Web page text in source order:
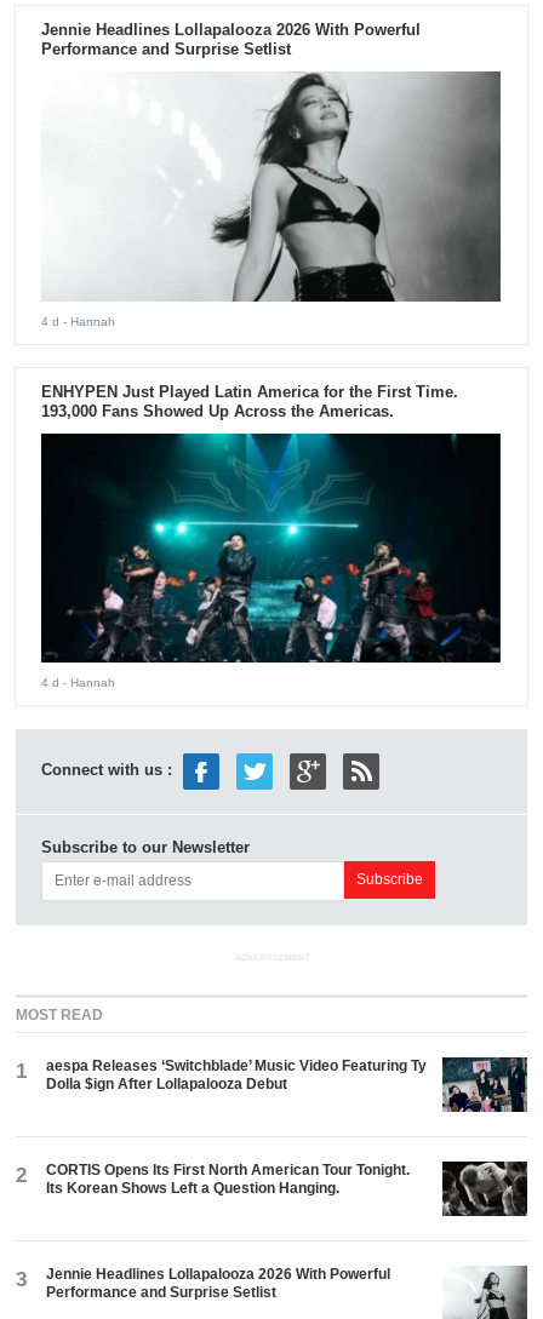
Jennie Headlines Lollapalooza 2026 With Powerful
Performance and Surprise Setlist
4 d - Hannah
ENHYPEN Just Played Latin America for the First Time.
193,000 Fans Showed Up Across the Americas.
4 d - Hannah
Connect with us :
Subscribe to our Newsletter
ADVERTISEMENT
MOST READ
1
aespa Releases ‘Switchblade’ Music Video Featuring Ty
Dolla $ign After Lollapalooza Debut
2
CORTIS Opens Its First North American Tour Tonight.
Its Korean Shows Left a Question Hanging.
3
Jennie Headlines Lollapalooza 2026 With Powerful
Performance and Surprise Setlist